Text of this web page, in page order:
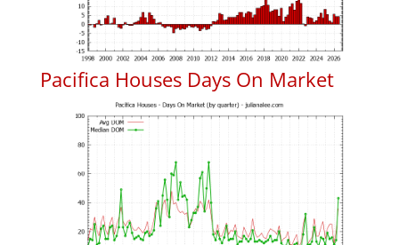
Pacifica Houses Days On Market